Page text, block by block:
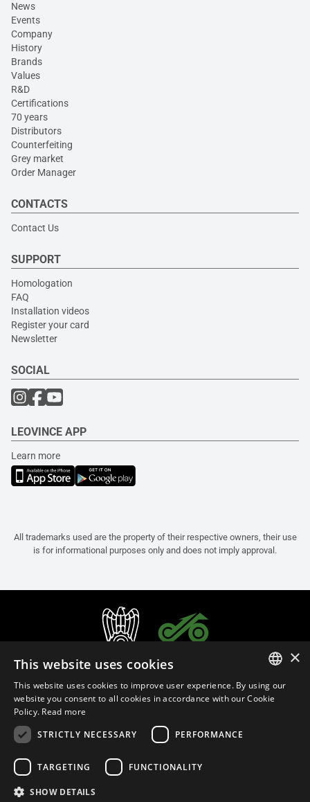
News
Events
Company
History
Brands
Values
R&D
Certifications
70 years
Distributors
Counterfeiting
Grey market
Order Manager
CONTACTS
Contact Us
SUPPORT
Homologation
FAQ
Installation videos
Register your card
Newsletter
SOCIAL
LEOVINCE APP
Learn more
All trademarks used are the property of their respective owners, their use
is for informational purposes only and does not imply approval.
Privacy Policy
ITALIAN
×
This website uses cookies
This website uses cookies to improve user experience. By using our
website you consent to all cookies in accordance with our Cookie
Policy. Read more
STRICTLY NECESSARY
PERFORMANCE
TARGETING FUNCTIONALITY
SHOW DETAILS